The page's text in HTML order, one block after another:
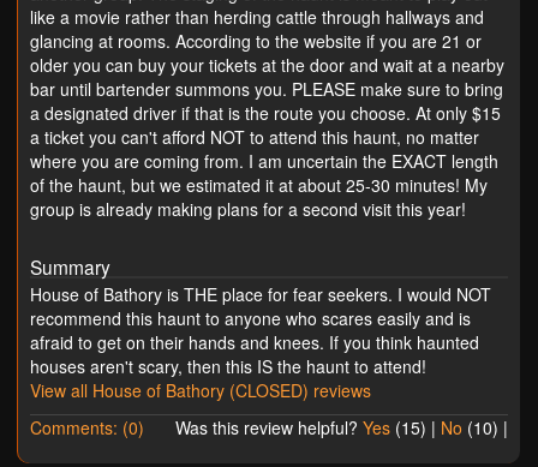
like a movie rather than herding cattle through hallways and
glancing at rooms. According to the website if you are 21 or
older you can buy your tickets at the door and wait at a nearby
bar until bartender summons you. PLEASE make sure to bring
a designated driver if that is the route you choose. At only $15
a ticket you can't afford NOT to attend this haunt, no matter
where you are coming from. I am uncertain the EXACT length
of the haunt, but we estimated it at about 25-30 minutes! My
group is already making plans for a second visit this year!
Summary
House of Bathory is THE place for fear seekers. I would NOT
recommend this haunt to anyone who scares easily and is
afraid to get on their hands and knees. If you think haunted
houses aren't scary, then this IS the haunt to attend!
View all House of Bathory (CLOSED) reviews
Comments: (0)
Was this review helpful? Yes (15) | No (10) |